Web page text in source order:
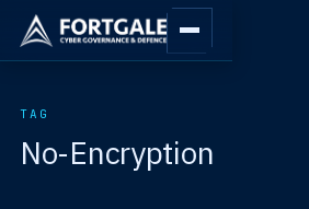
TAG
No-Encryption